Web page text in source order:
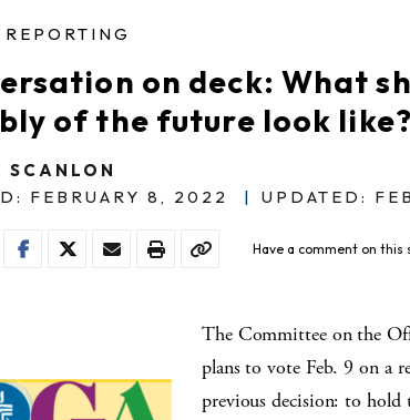
on deck: What
of the future look
SCANLON
FEBRUARY 8, 2022
| UPDATED:
Have a comment on this
The Committee on the
plans to vote Feb. 9 on a
previous decision: to hold